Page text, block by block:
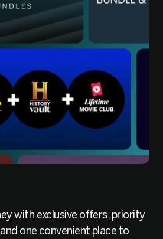
with exclusive offers, priority
one convenient place to